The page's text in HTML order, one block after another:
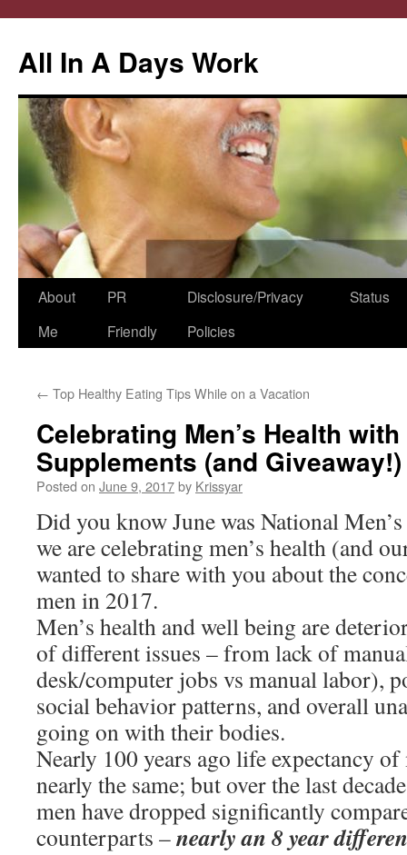
All In A Days Work
Skip
About
Me
PR
Friendly
Disclosure/Privacy
Policies
Status
← Top Healthy Eating Tips While on a Vacation
Celebrating Men’s Health
Supplements (and Giveaway!)
Posted on June 9, 2017by Krissyar
Did you know June was National
we are celebrating men’s health (and
wanted to share with you about the
men in 2017.
Men’s health and well being are
of different issues – from lack of
desk/computer jobs vs manual labor),
social behavior patterns, and overall
going on with their bodies.
Nearly 100 years ago life expectancy
nearly the same; but over the last
men have dropped significantly
counterparts –nearly an 8 year